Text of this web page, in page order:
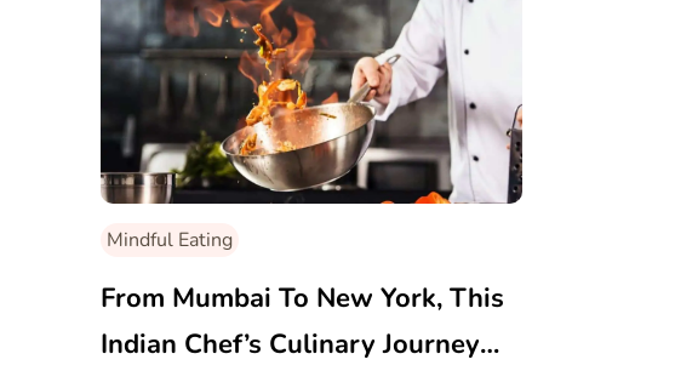
Mindful Eating
From Mumbai To New York, This
Indian Chef’s Culinary Journey